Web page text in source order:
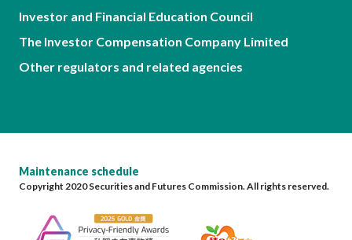
Investor and Financial Education Council
The Investor Compensation Company Limited
Other regulators and related agencies
Maintenance schedule
Copyright 2020 Securities and Futures Commission. All rights reserved.